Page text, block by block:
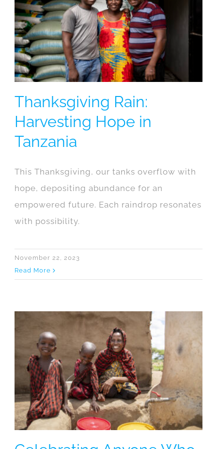
Thanksgiving Rain:
Harvesting Hope in
Tanzania
This Thanksgiving, our tanks overflow with
hope, depositing abundance for an
empowered future. Each raindrop resonates
with possibility.
November 22, 2023
Read More